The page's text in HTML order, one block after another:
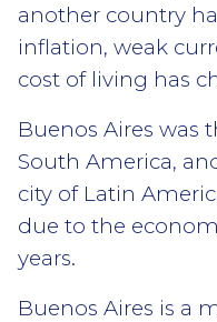
another country
inflation, weak
cost of living has
Buenos Aires was
South America,
city of Latin
due to the
years.
Buenos Aires is a